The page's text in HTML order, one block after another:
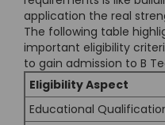
application the real
The following table
important eligibility
to gain admission to B
Eligibility Aspect
Educational